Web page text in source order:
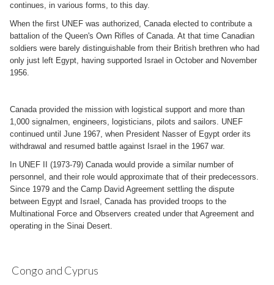
continues, in various forms, to this day.
When the first UNEF was authorized, Canada elected to contribute a
battalion of the Queen's Own Rifles of Canada. At that time Canadian
soldiers were barely distinguishable from their British brethren who had
only just left Egypt, having supported Israel in October and November
1956.
Canada provided the mission with logistical support and more than
1,000 signalmen, engineers, logisticians, pilots and sailors. UNEF
continued until June 1967, when President Nasser of Egypt order its
withdrawal and resumed battle against Israel in the 1967 war.
In UNEF II (1973-79) Canada would provide a similar number of
personnel, and their role would approximate that of their predecessors.
Since 1979 and the Camp David Agreement settling the dispute
between Egypt and Israel, Canada has provided troops to the
Multinational Force and Observers created under that Agreement and
operating in the Sinai Desert.
Congo and Cyprus